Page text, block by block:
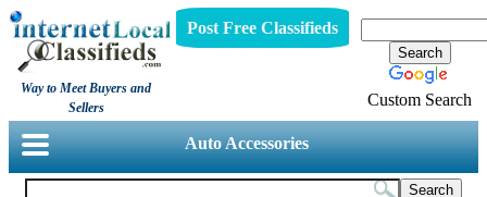
Way to Meet Buyers and
Sellers
Post Free Classifieds
Custom Search
Auto Accessories